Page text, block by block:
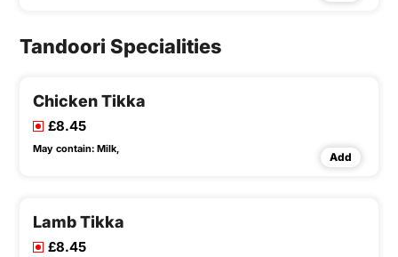
Tandoori Specialities
Chicken Tikka
£8.45
May contain: Milk,
Add
Lamb Tikka
£8.45